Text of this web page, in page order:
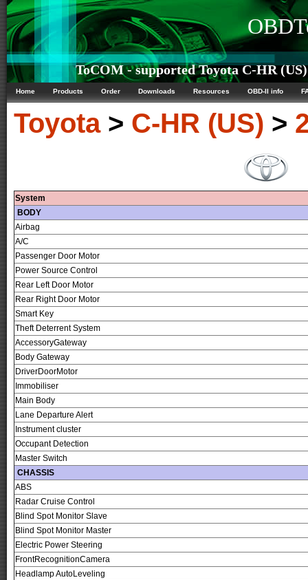
ToCOM - supported Toyota C-HR
Home Products Order Downloads Resources OBD-II info
Toyota> C-HR (US) >
System
BODY
Airbag
A/C
Passenger Door Motor
Power Source Control
Rear Left Door Motor
Rear Right Door Motor
Smart Key
Theft Deterrent System
AccessoryGateway
Body Gateway
DriverDoorMotor
Immobiliser
Main Body
Lane Departure Alert
Instrument cluster
Occupant Detection
Master Switch
CHASSIS
ABS
Radar Cruise Control
Blind Spot Monitor Slave
Blind Spot Monitor Master
Electric Power Steering
FrontRecognitionCamera
Headlamp AutoLeveling